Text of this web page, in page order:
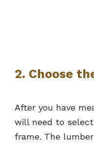
2. Choose
After you have
will need to
frame. The